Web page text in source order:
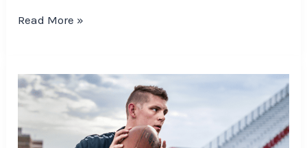
Read More »
Mental
Journeys
Football